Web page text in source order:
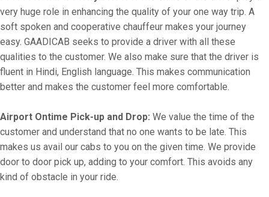
very huge role in enhancing the quality of your one way trip. A
soft spoken and cooperative chauffeur makes your journey
easy. GAADICAB seeks to provide a driver with all these
qualities to the customer. We also make sure that the driver is
fluent in Hindi, English language. This makes communication
better and makes the customer feel more comfortable.
Airport Ontime Pick-up and Drop: We value the time of the
customer and understand that no one wants to be late. This
makes us avail our cabs to you on the given time. We provide
door to door pick up, adding to your comfort. This avoids any
kind of obstacle in your ride.